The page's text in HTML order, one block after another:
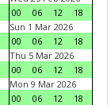
00
06 12
18
Sun 1 Mar 2026
00
06 12
18
Thu 5 Mar 2026
00
06 12
18
Mon 9 Mar 2026
00
06 12
18